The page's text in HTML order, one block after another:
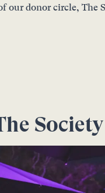
our donor circle, The
Society